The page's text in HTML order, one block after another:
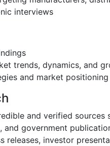
interviews
trends, dynamics, and
and market positioning
and verified sources
and government
releases, investor